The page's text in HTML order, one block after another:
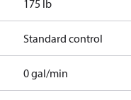
175 lb
Standard control
0 gal/min